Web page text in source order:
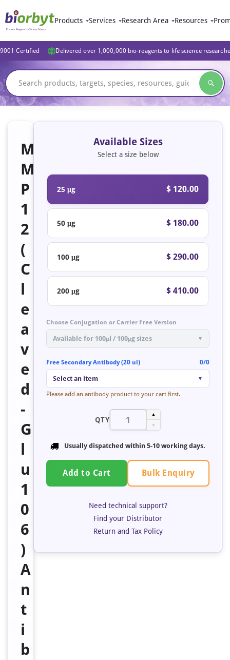
Products Services Research Area Resources
Certified Delivered over 1,000,000 bio-reagents to life science
M
M
P
1
2
(
C
e
a
v
e
d
-
G
u
1
0
6
)
A
n
t
i
b
Available Sizes
Select a size below
25 μg $ 120.00
50 μg $ 180.00
100 μg $ 290.00
200 μg $ 410.00
Choose Conjugation or Carrier Free Version
Available for 100μl / 100μg sizes ▼
Free Secondary Antibody (20 ul) 0/0
Select an item ▼
Please add an antibody product to your cart first.
QTY
▲
▼
Usually dispatched within 5-10 working days.
Add to Cart Bulk Enquiry
Need technical support?
Find your Distributor
Return and Tax Policy